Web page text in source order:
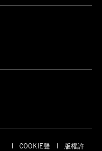
COOKIE聲
版權許